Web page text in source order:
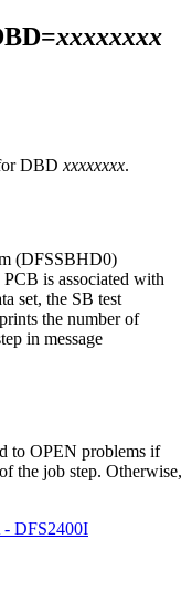
xxxxxxxx
DBD xxxxxxxx.
(DFSSBHD0)
is associated with
set, the SB test
the number of
in message
to OPEN problems if
the job step. Otherwise,
- DFS2400I